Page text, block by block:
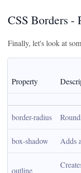
CSS Borders -
Finally, let's look at
Property
border-radius
box-shadow Adds
outline